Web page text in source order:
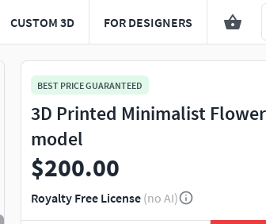
CUSTOM 3D FOR DESIGNERS
BEST PRICE GUARANTEED
3D Printed Minimalist
model
$200.00
Royalty Free License (no AI)